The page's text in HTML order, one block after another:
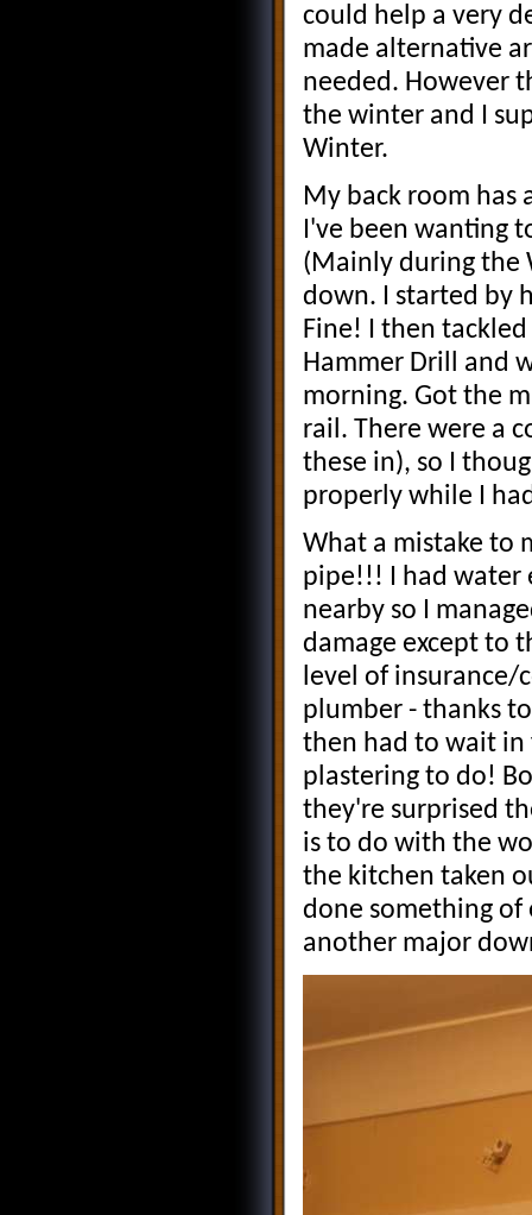
could help a very
made alternative
needed. However
the winter and I
Winter.
My back room has
I've been wanting
(Mainly during the
down. I started by
Fine! I then
Hammer Drill and
morning. Got the
rail. There were a
these in), so I
properly while I
What a mistake to
pipe!!! I had water
nearby so I
damage except to
level of insurance/
plumber - thanks
then had to wait in
plastering to do!
they're surprised
is to do with the
the kitchen taken
done something
another major